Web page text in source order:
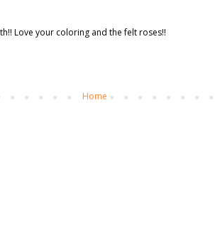
Love your coloring and the felt roses!!
Home